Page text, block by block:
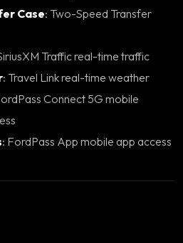
Case: Two-Speed Transfer
SiriusXM Traffic real-time traffic
: Travel Link real-time weather
: FordPass App mobile app access